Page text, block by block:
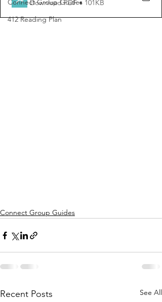
Connect Group Guides
412 Reading Plan
Download PDF • 101KB
Connect Group Guides
Recent Posts See All